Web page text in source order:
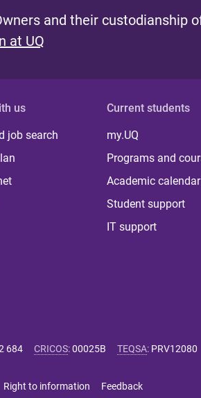
and their custodianship
at UQ
us
job search
Current students
my.UQ
Programs and
Academic calendar
Student support
IT support
684 CRICOS:00025B TEQSA: PRV12080
Right to information Feedback